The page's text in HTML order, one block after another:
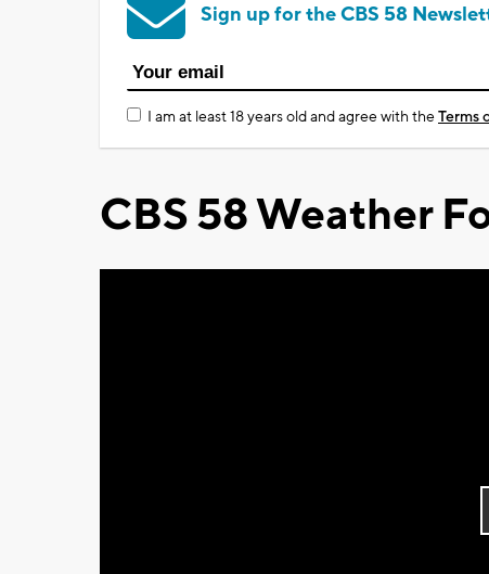
Sign up for the CBS 58
I am at least 18 years old and agree with theTerms
CBS 58 Weather